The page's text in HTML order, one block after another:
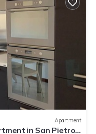
Apartment
in San Pietro